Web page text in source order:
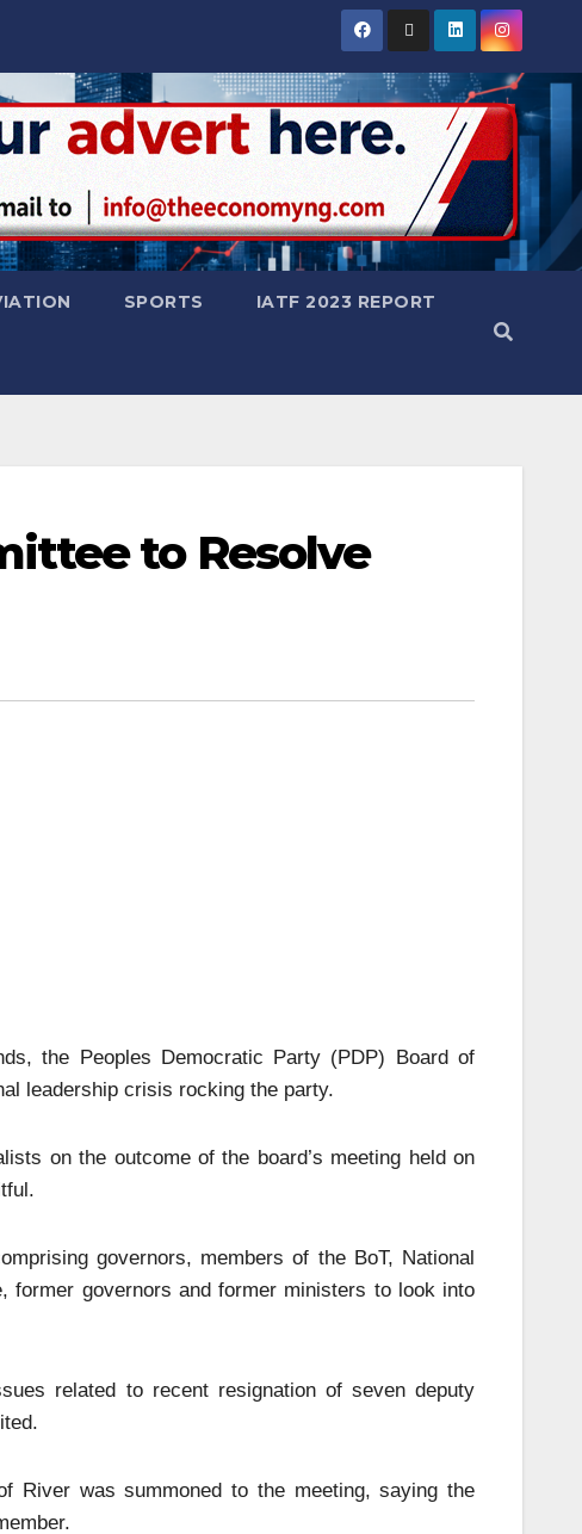
SPORTS IATF 2023 REPORT
to Resolve
the Peoples Democratic Party (PDP) Board of
leadership crisis rocking the party.
on the outcome of the board’s meeting held on
governors, members of the BoT, National
former governors and former ministers to look into
related to recent resignation of seven deputy
River was summoned to the meeting, saying the